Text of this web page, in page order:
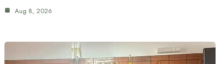
Aug 8, 2026